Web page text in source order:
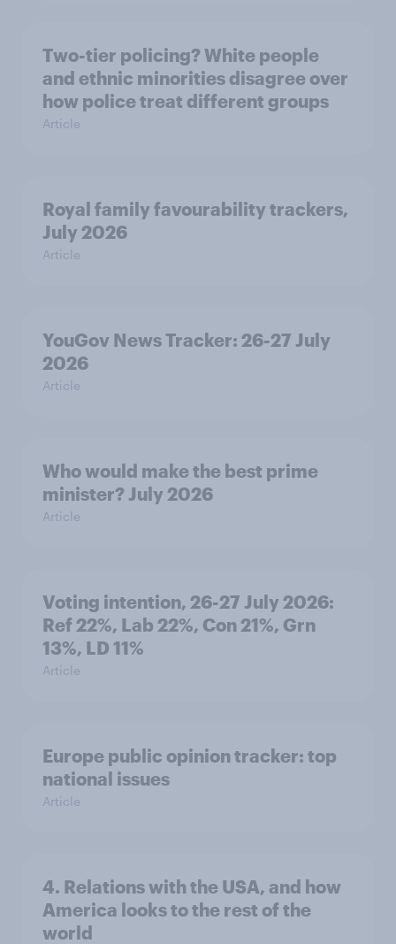
Two-tier policing? White people
and ethnic minorities disagree over
how police treat different groups
Article
Royal family favourability trackers,
July 2026
Article
YouGov News Tracker: 26-27 July
2026
Article
Who would make the best prime
minister? July 2026
Article
Voting intention, 26-27 July 2026:
Ref 22%, Lab 22%, Con 21%, Grn
13%, LD 11%
Article
Europe public opinion tracker: top
national issues
Article
4. Relations with the USA, and how
America looks to the rest of the
world